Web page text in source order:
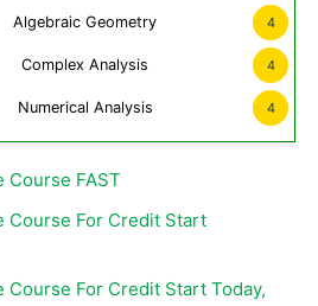
Algebraic Geometry 4
Complex Analysis 4
Numerical Analysis 4
Course FAST
Course For Credit Start
Course For Credit Start Today,